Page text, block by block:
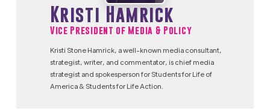
Kristi Hamrick
Vice President of Media & Policy
Kristi Stone Hamrick, a well-known media consultant,
strategist, writer, and commentator, is chief media
strategist and spokesperson for Students for Life of
America & Students for Life Action.